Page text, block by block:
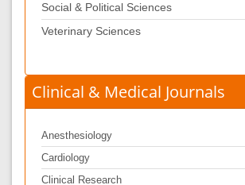
Social & Political Sciences
Veterinary Sciences
Clinical & Medical Journals
Anesthesiology
Cardiology
Clinical Research